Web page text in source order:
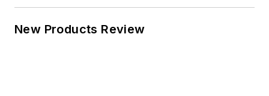
New Products Review